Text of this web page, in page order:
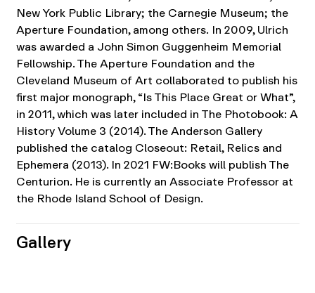
New York Public Library; the Carnegie Museum; the
Aperture Foundation, among others. In 2009, Ulrich
was awarded a John Simon Guggenheim Memorial
Fellowship. The Aperture Foundation and the
Cleveland Museum of Art collaborated to publish his
first major monograph, “Is This Place Great or What”,
in 2011, which was later included in The Photobook: A
History Volume 3 (2014). The Anderson Gallery
published the catalog Closeout: Retail, Relics and
Ephemera (2013). In 2021 FW:Books will publish The
Centurion. He is currently an Associate Professor at
the Rhode Island School of Design.
Gallery